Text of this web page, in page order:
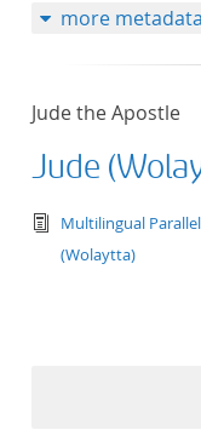
more metadata
Jude the Apostle
Jude
text/
Multilingual
(Wolaytta)